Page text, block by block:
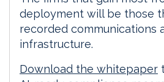
deployment will be those
recorded communications
infrastructure.
Download the whitepaper